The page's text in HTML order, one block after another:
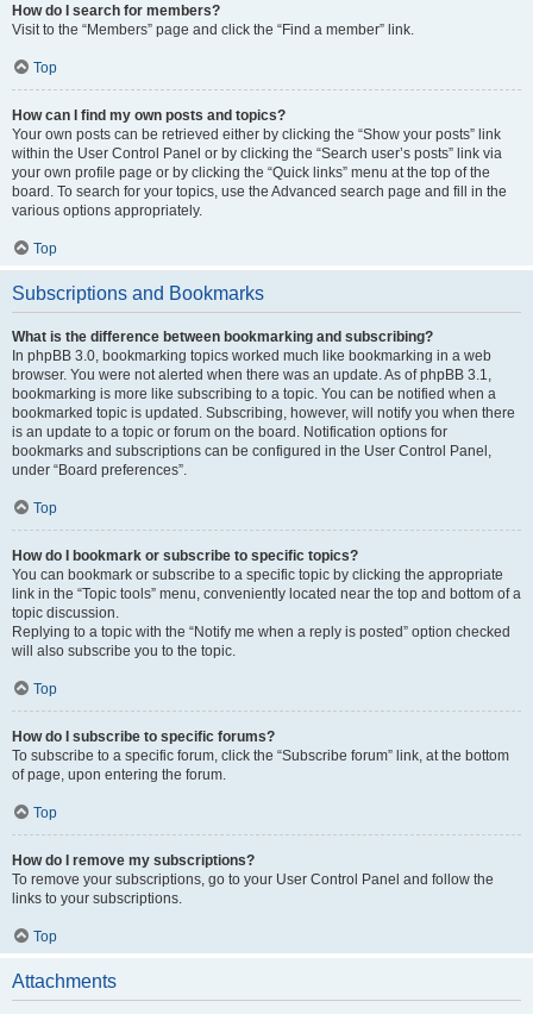
How do I search for members?
Visit to the “Members” page and click the “Find a member” link.
Top
How can I find my own posts and topics?
Your own posts can be retrieved either by clicking the “Show your posts” link
within the User Control Panel or by clicking the “Search user’s posts” link via
your own profile page or by clicking the “Quick links” menu at the top of the
board. To search for your topics, use the Advanced search page and fill in the
various options appropriately.
Top
Subscriptions and Bookmarks
What is the difference between bookmarking and subscribing?
In phpBB 3.0, bookmarking topics worked much like bookmarking in a web
browser. You were not alerted when there was an update. As of phpBB 3.1,
bookmarking is more like subscribing to a topic. You can be notified when a
bookmarked topic is updated. Subscribing, however, will notify you when there
is an update to a topic or forum on the board. Notification options for
bookmarks and subscriptions can be configured in the User Control Panel,
under “Board preferences”.
Top
How do I bookmark or subscribe to specific topics?
You can bookmark or subscribe to a specific topic by clicking the appropriate
link in the “Topic tools” menu, conveniently located near the top and bottom of a
topic discussion.
Replying to a topic with the “Notify me when a reply is posted” option checked
will also subscribe you to the topic.
Top
How do I subscribe to specific forums?
To subscribe to a specific forum, click the “Subscribe forum” link, at the bottom
of page, upon entering the forum.
Top
How do I remove my subscriptions?
To remove your subscriptions, go to your User Control Panel and follow the
links to your subscriptions.
Top
Attachments